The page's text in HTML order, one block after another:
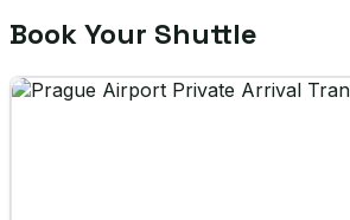
Book Your Shuttle